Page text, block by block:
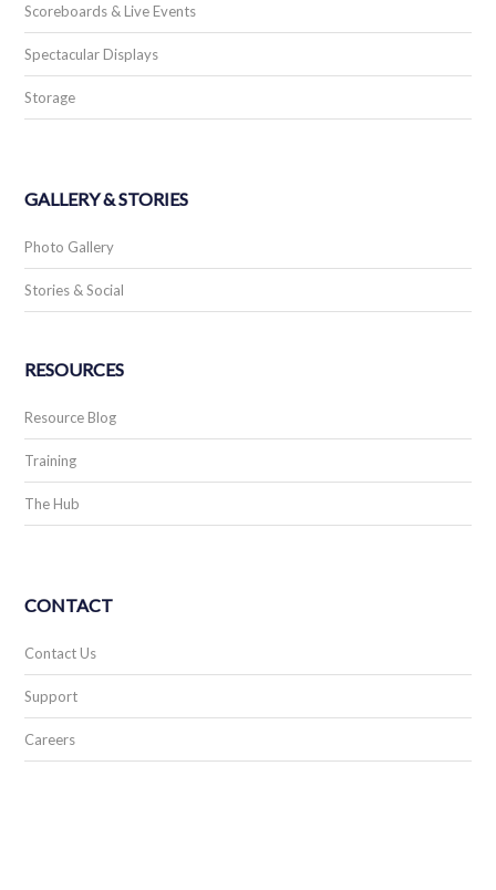
Scoreboards & Live Events
Spectacular Displays
Storage
GALLERY & STORIES
Photo Gallery
Stories & Social
RESOURCES
Resource Blog
Training
The Hub
CONTACT
Contact Us
Support
Careers